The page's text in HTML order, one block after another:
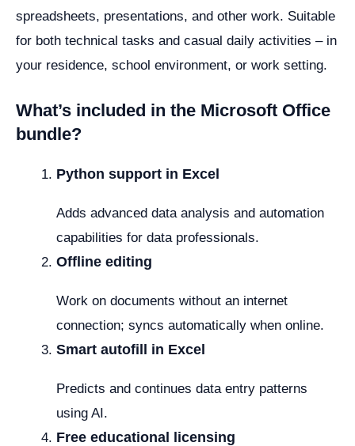
spreadsheets, presentations, and other work. Suitable
for both technical tasks and casual daily activities – in
your residence, school environment, or work setting.
What’s included in the Microsoft Office
bundle?
Python support in Excel
Adds advanced data analysis and automation
capabilities for data professionals.
Offline editing
Work on documents without an internet
connection; syncs automatically when online.
Smart autofill in Excel
Predicts and continues data entry patterns
using AI.
Free educational licensing